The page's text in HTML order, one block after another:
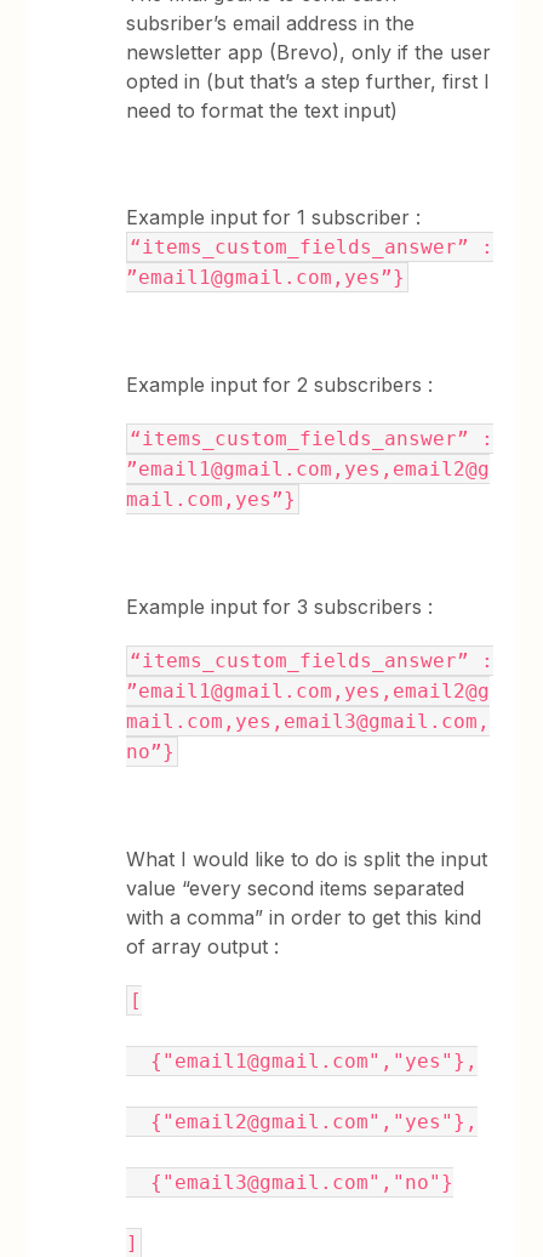
subsriber’s email address in the
newsletter app (Brevo), only if the user
opted in (but that’s a step further, first I
need to format the text input)
Example input for 1 subscriber :
“items_custom_fields_answer” :
”email1@gmail.com,yes”}
Example input for 2 subscribers :
“items_custom_fields_answer” :
”email1@gmail.com,yes,email2@g
mail.com,yes”}
Example input for 3 subscribers :
“items_custom_fields_answer” :
”email1@gmail.com,yes,email2@g
mail.com,yes,email3@gmail.com,
no”}
What I would like to do is split the input
value “every second items separated
with a comma” in order to get this kind
of array output :
[
{"email1@gmail.com","yes"},
{"email2@gmail.com","yes"},
{"email3@gmail.com","no"}
]